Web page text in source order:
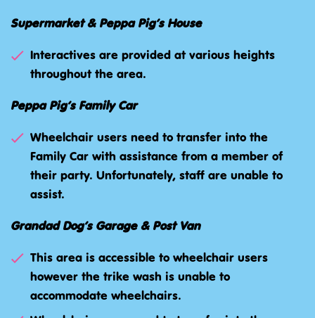
Supermarket & Peppa Pig’s House
Interactives are provided at various heights
throughout the area.
Peppa Pig’s Family Car
Wheelchair users need to transfer into the
Family Car with assistance from a member of
their party. Unfortunately, staff are unable to
assist.
Grandad Dog’s Garage & Post Van
This area is accessible to wheelchair users
however the trike wash is unable to
accommodate wheelchairs.